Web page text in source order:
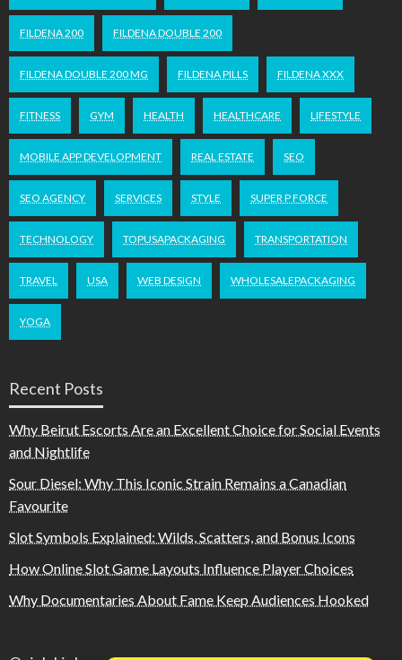
FILDENA 200 FILDENA DOUBLE 200
FILDENA DOUBLE 200 MG FILDENA PILLS FILDENA XXX
FITNESS GYM HEALTH HEALTHCARE LIFESTYLE
MOBILE APP DEVELOPMENT REAL ESTATE SEO
SEO AGENCY SERVICES STYLE SUPER P FORCE
TECHNOLOGY TOPUSAPACKAGING TRANSPORTATION
TRAVEL USA WEB DESIGN WHOLESALEPACKAGING
YOGA
Recent Posts
Why Beirut Escorts Are an Excellent Choice for Social Events
and Nightlife
Sour Diesel: Why This Iconic Strain Remains a Canadian
Favourite
Slot Symbols Explained: Wilds, Scatters, and Bonus Icons
How Online Slot Game Layouts Influence Player Choices
Why Documentaries About Fame Keep Audiences Hooked